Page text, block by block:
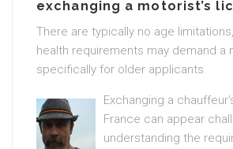
exchanging a motorist’s
There are typically no age
health requirements may demand a
specifically for older applicants.
Exchanging a
France can appear
understanding the